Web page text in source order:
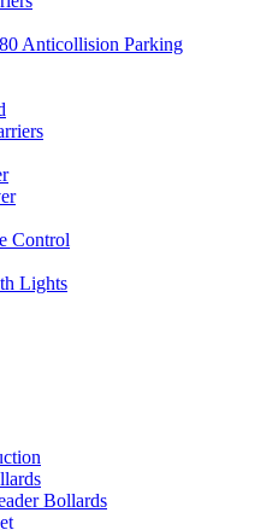
Anticollision Parking
Control
Lights
Bollards